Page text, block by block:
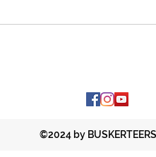
©2024 by